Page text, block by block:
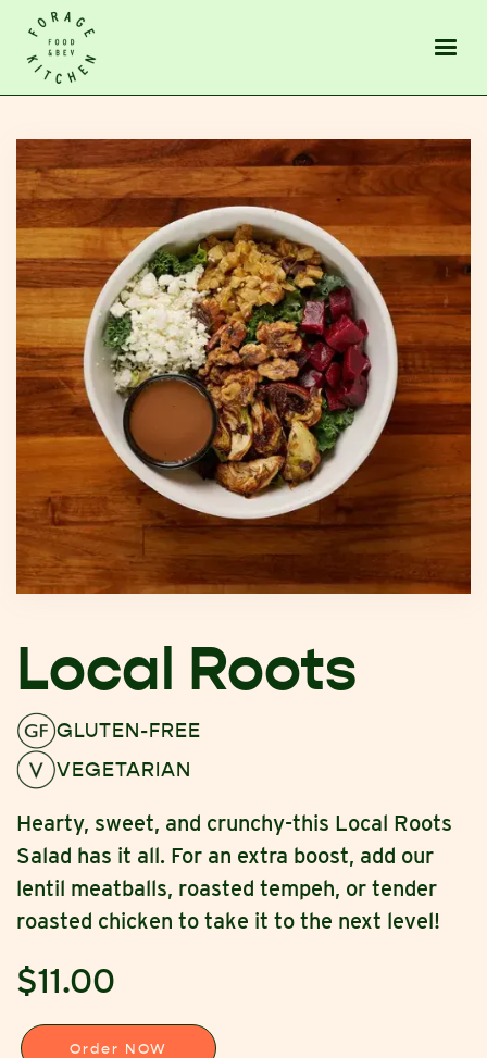
Local Roots
GLUTEN-FREE
VEGETARIAN
Hearty, sweet, and crunchy-this Local Roots
Salad has it all. For an extra boost, add our
lentil meatballs, roasted tempeh, or tender
roasted chicken to take it to the next level!
$11.00
Order NOW